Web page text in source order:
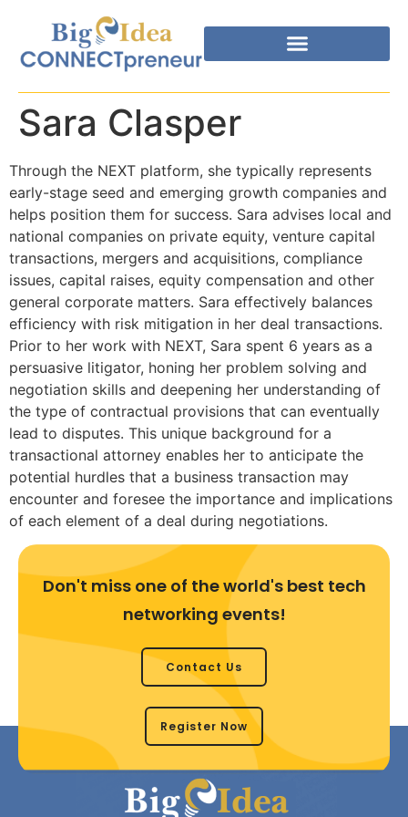
Sara Clasper
Through the NEXT platform, she typically represents
early-stage seed and emerging growth companies and
helps position them for success. Sara advises local and
national companies on private equity, venture capital
transactions, mergers and acquisitions, compliance
issues, capital raises, equity compensation and other
general corporate matters. Sara effectively balances
efficiency with risk mitigation in her deal transactions.
Prior to her work with NEXT, Sara spent 6 years as a
persuasive litigator, honing her problem solving and
negotiation skills and deepening her understanding of
the type of contractual provisions that can eventually
lead to disputes. This unique background for a
transactional attorney enables her to anticipate the
potential hurdles that a business transaction may
encounter and foresee the importance and implications
of each element of a deal during negotiations.
Don't miss one of the world's best tech
networking events!
Contact Us
Register Now